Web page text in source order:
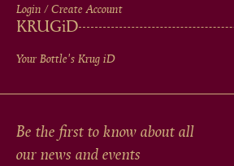
Login / Create Account
KRUGiD
Your Bottle's Krug iD
Be the first to know about all
our news and events